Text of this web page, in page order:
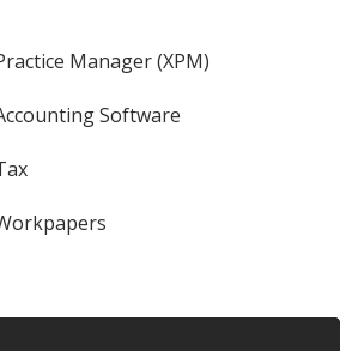
Manager (XPM)
Software